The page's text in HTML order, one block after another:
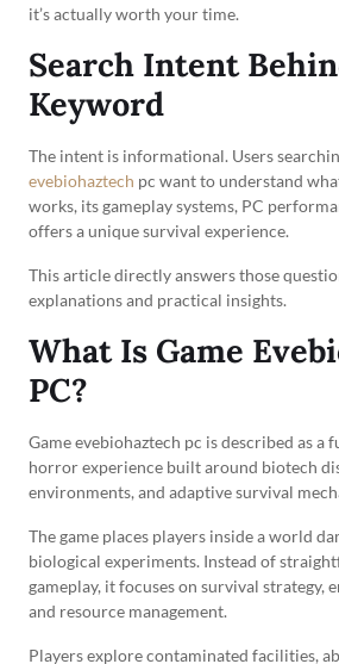
it’s actually worth your time.
Search Intent
Keyword
The intent is informational. Users
evebiohaztech pc want to understand
works, its gameplay systems, PC
offers a unique survival experience.
This article directly answers those
explanations and practical insights.
What Is Game
PC?
Game evebiohaztech pc is described as a
horror experience built around biotech
environments, and adaptive survival
The game places players inside a world
biological experiments. Instead of
gameplay, it focuses on survival strategy,
and resource management.
Players explore contaminated facilities,